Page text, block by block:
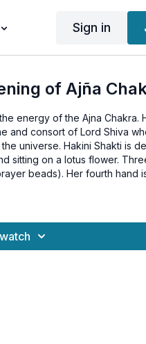
Sign in
of Ajña
energy of the Ajna Chakra.
and consort of Lord Shiva
universe. Hakini Shakti is
sitting on a lotus flower.
beads). Her fourth hand